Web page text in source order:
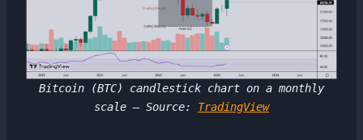
Bitcoin (BTC) candlestick chart on a monthly
scale – Source: TradingView